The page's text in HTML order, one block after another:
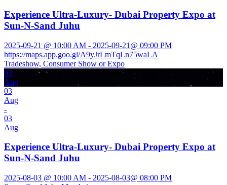
Experience Ultra-Luxury- Dubai Property Expo at
Sun-N-Sand Juhu
2025-09-21 @ 10:00 AM - 2025-09-21@ 09:00 PM
https://maps.app.goo.gl/A9yJrLmTqLn75waLA
Tradeshow, Consumer Show or Expo
03
Aug
03
Aug
-
03
Aug
Experience Ultra-Luxury- Dubai Property Expo at
Sun-N-Sand Juhu
2025-08-03 @ 10:00 AM - 2025-08-03@ 08:00 PM